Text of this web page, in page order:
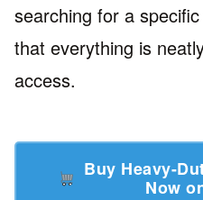
searching for a
that everything is
access.
Buy Heavy-
Now